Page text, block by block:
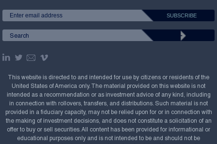
This website is directed to and intended for use by citizens or residents of the
United States of America only. The material provided on this website is not
intended as a recommendation or as investment advice of any kind, including
in connection with rollovers, transfers, and distributions. Such material is not
provided in a fiduciary capacity, may not be relied upon for or in connection with
the making of investment decisions, and does not constitute a solicitation of an
offer to buy or sell securities. All content has been provided for informational or
educational purposes only and is not intended to be and should not be